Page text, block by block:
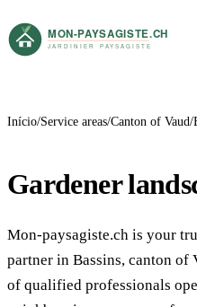
Início Service areas Canton of Vaud
Gardener
Mon-paysagiste.ch is your
partner in Bassins, canton of
of qualified professionals